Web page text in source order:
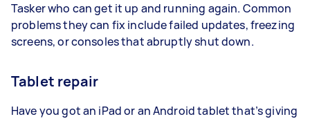
Tasker who can get it up and running again. Common
problems they can fix include failed updates, freezing
screens, or consoles that abruptly shut down.
Tablet repair
Have you got an iPad or an Android tablet that’s giving